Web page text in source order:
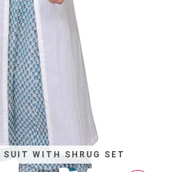
SUIT WITH SHRUG SET